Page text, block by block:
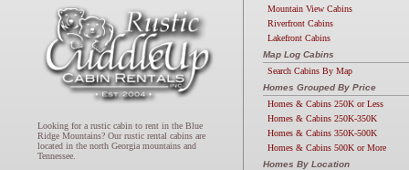
Looking for a rustic cabin to rent in the Blue
Ridge Mountains? Our rustic rental cabins are
located in the north Georgia mountains and
Tennessee.
Mountain View Cabins
Riverfront Cabins
Lakefront Cabins
Map Log Cabins
Search Cabins By Map
Homes Grouped By Price
Homes & Cabins 250K or Less
Homes & Cabins 250K-350K
Homes & Cabins 350K-500K
Homes & Cabins 500K or More
Homes By Location